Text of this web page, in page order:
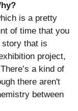
is a pretty
of time that you
story that is
project,
a kind of
there aren't
between